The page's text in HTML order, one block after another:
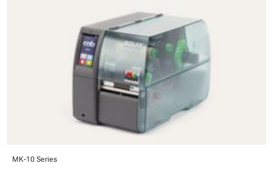
MK-10 Series